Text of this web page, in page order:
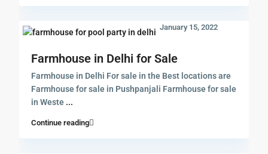
Farmhouse in Delhi for Sale
January 15, 2022
Farmhouse in Delhi For sale in the Best locations are
Farmhouse for sale in Pushpanjali Farmhouse for sale
in Weste ...
Continue reading